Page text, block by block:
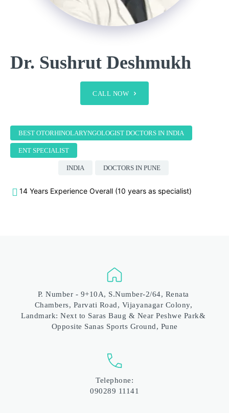
Dr. Sushrut Deshmukh
CALL NOW
BEST OTORHINOLARYNGOLOGIST DOCTORS IN INDIA
ENT SPECIALIST
INDIA DOCTORS IN PUNE
14 Years Experience Overall (10 years as specialist)
P. Number - 9+10A, S.Number-2/64, Renata
Chambers, Parvati Road, Vijayanagar Colony,
Landmark: Next to Saras Baug & Near Peshwe Park&
Opposite Sanas Sports Ground, Pune
Telephone:
090289 11141